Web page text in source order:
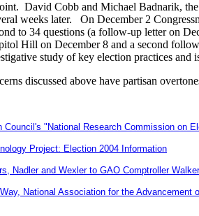
David Cobb and Michael Badnarik,
weeks later. On December 2
to 34 questions (a follow-up letter on
Hill on December 8 and a second
study of key election practices
discussed above have partisan
Council's "National Research Commission on
Project: Election 2004 Information
Nadler and Wexler to GAO Comptroller
National Association for the